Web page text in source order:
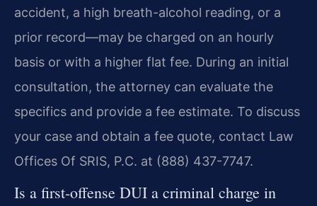
accident, a high breath-alcohol reading, or a
prior record—may be charged on an hourly
basis or with a higher flat fee. During an initial
consultation, the attorney can evaluate the
specifics and provide a fee estimate. To discuss
your case and obtain a fee quote, contact Law
Offices Of SRIS, P.C. at (888) 437-7747.
Is a first-offense DUI a criminal charge in